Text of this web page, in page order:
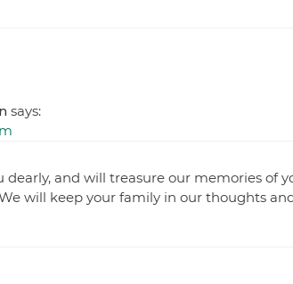
says:
dearly, and will treasure our memories of
will keep your family in our thoughts